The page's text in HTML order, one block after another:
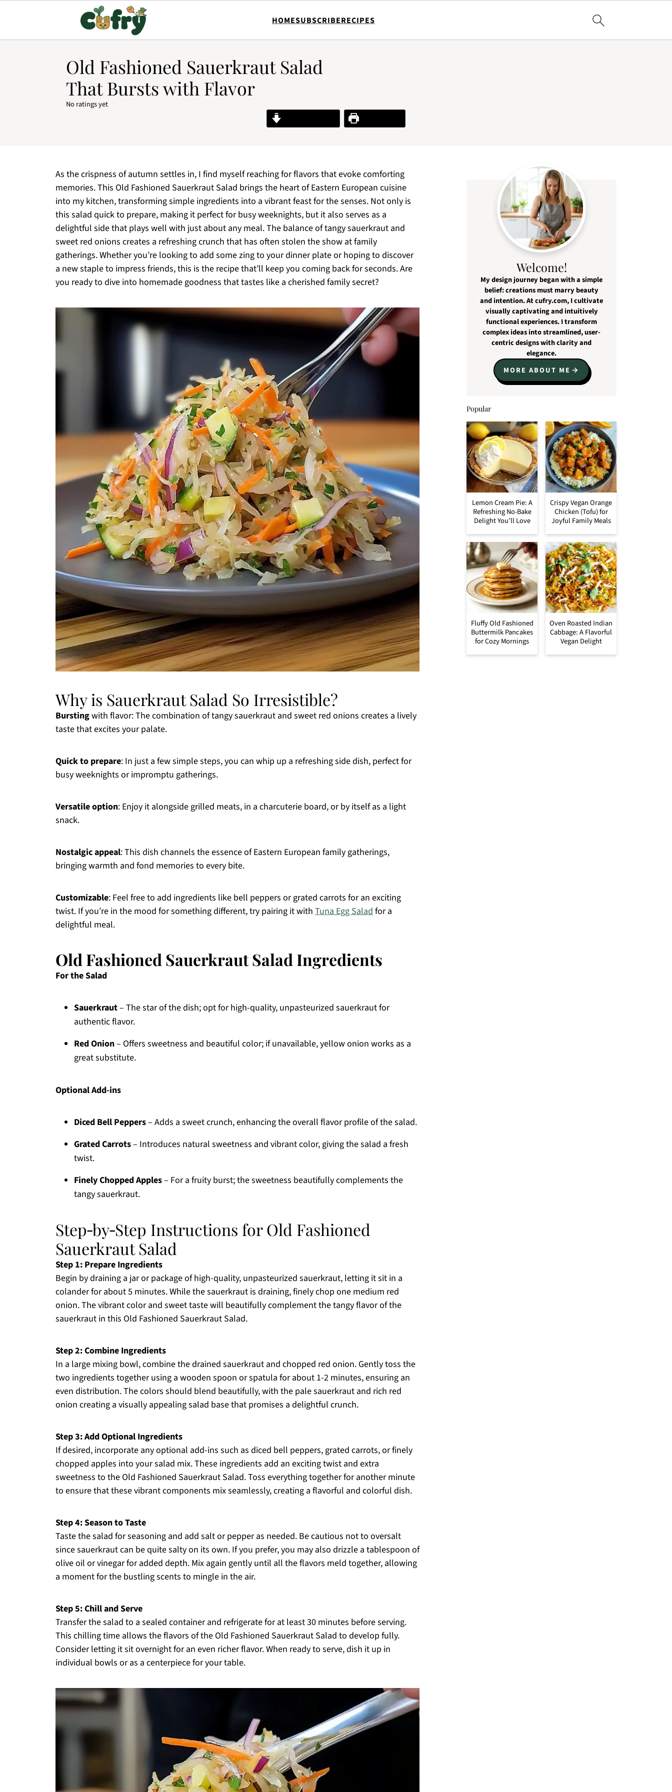
HOMESUBSCRIBERECIPES
Old Fashioned Sauerkraut Salad
That Bursts with Flavor
No ratings yet
Print Recipe
As the crispness of autumn settles in, I find myself reaching for flavors that evoke comforting
memories. This Old Fashioned Sauerkraut Salad brings the heart of Eastern European cuisine
into my kitchen, transforming simple ingredients into a vibrant feast for the senses. Not only is
this salad quick to prepare, making it perfect for busy weeknights, but it also serves as a
delightful side that plays well with just about any meal. The balance of tangy sauerkraut and
sweet red onions creates a refreshing crunch that has often stolen the show at family
gatherings. Whether you’re looking to add some zing to your dinner plate or hoping to discover
a new staple to impress friends, this is the recipe that’ll keep you coming back for seconds. Are
you ready to dive into homemade goodness that tastes like a cherished family secret?
Why is Sauerkraut Salad So Irresistible?
Burstingwith flavor: The combination of tangy sauerkraut and sweet red onions creates a lively
taste that excites your palate.
Quick to prepare: In just a few simple steps, you can whip up a refreshing side dish, perfect for
busy weeknights or impromptu gatherings.
Versatile option: Enjoy it alongside grilled meats, in a charcuterie board, or by itself as a light
snack.
Nostalgic appeal: This dish channels the essence of Eastern European family gatherings,
bringing warmth and fond memories to every bite.
Customizable: Feel free to add ingredients like bell peppers or grated carrots for an exciting
twist. If you’re in the mood for something different, try pairing it with Tuna Egg Saladfor a
delightful meal.
Old Fashioned Sauerkraut Salad Ingredients
For the Salad
Sauerkraut– The star of the dish; opt for high-quality, unpasteurized sauerkraut for
authentic flavor.
Red Onion– Offers sweetness and beautiful color; if unavailable, yellow onion works as a
great substitute.
Optional Add-ins
Diced Bell Peppers– Adds a sweet crunch, enhancing the overall flavor profile of the salad.
Grated Carrots– Introduces natural sweetness and vibrant color, giving the salad a fresh
twist.
Finely Chopped Apples– For a fruity burst; the sweetness beautifully complements the
tangy sauerkraut.
Step‑by‑Step Instructions for Old Fashioned
Sauerkraut Salad
Step 1: Prepare Ingredients
Begin by draining a jar or package of high-quality, unpasteurized sauerkraut, letting it sit in a
colander for about 5 minutes. While the sauerkraut is draining, finely chop one medium red
onion. The vibrant color and sweet taste will beautifully complement the tangy flavor of the
sauerkraut in this Old Fashioned Sauerkraut Salad.
Step 2: Combine Ingredients
In a large mixing bowl, combine the drained sauerkraut and chopped red onion. Gently toss the
two ingredients together using a wooden spoon or spatula for about 1-2 minutes, ensuring an
even distribution. The colors should blend beautifully, with the pale sauerkraut and rich red
onion creating a visually appealing salad base that promises a delightful crunch.
Step 3: Add Optional Ingredients
If desired, incorporate any optional add-ins such as diced bell peppers, grated carrots, or finely
chopped apples into your salad mix. These ingredients add an exciting twist and extra
sweetness to the Old Fashioned Sauerkraut Salad. Toss everything together for another minute
to ensure that these vibrant components mix seamlessly, creating a flavorful and colorful dish.
Step 4: Season to Taste
Taste the salad for seasoning and add salt or pepper as needed. Be cautious not to oversalt
since sauerkraut can be quite salty on its own. If you prefer, you may also drizzle a tablespoon of
olive oil or vinegar for added depth. Mix again gently until all the flavors meld together, allowing
a moment for the bustling scents to mingle in the air.
Step 5: Chill and Serve
Transfer the salad to a sealed container and refrigerate for at least 30 minutes before serving.
This chilling time allows the flavors of the Old Fashioned Sauerkraut Salad to develop fully.
Consider letting it sit overnight for an even richer flavor. When ready to serve, dish it up in
individual bowls or as a centerpiece for your table.
Welcome!
My design journey began with a simple
belief: creations must marry beauty
and intention. At cufry.com, I cultivate
visually captivating and intuitively
functional experiences. I transform
complex ideas into streamlined, user-
centric designs with clarity and
elegance.
MORE ABOUT ME
Popular
Lemon Cream Pie: A
Refreshing No-Bake
Delight You’ll Love
Crispy Vegan Orange
Chicken (Tofu) for
Joyful Family Meals
Fluffy Old Fashioned
Buttermilk Pancakes
for Cozy Mornings
Oven Roasted Indian
Cabbage: A Flavorful
Vegan Delight